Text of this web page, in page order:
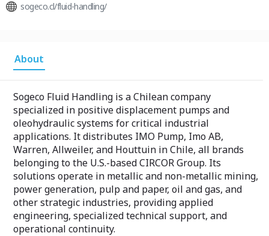
sogeco.cl/fluid-handling/
About
Sogeco Fluid Handling is a Chilean company
specialized in positive displacement pumps and
oleohydraulic systems for critical industrial
applications. It distributes IMO Pump, Imo AB,
Warren, Allweiler, and Houttuin in Chile, all brands
belonging to the U.S.-based CIRCOR Group. Its
solutions operate in metallic and non-metallic mining,
power generation, pulp and paper, oil and gas, and
other strategic industries, providing applied
engineering, specialized technical support, and
operational continuity.